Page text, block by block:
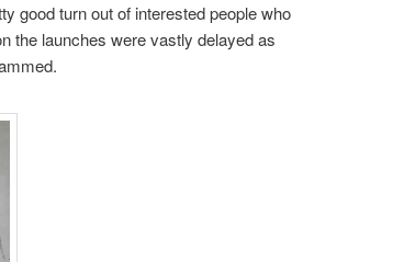
good turn out of interested people who
the launches were vastly delayed as